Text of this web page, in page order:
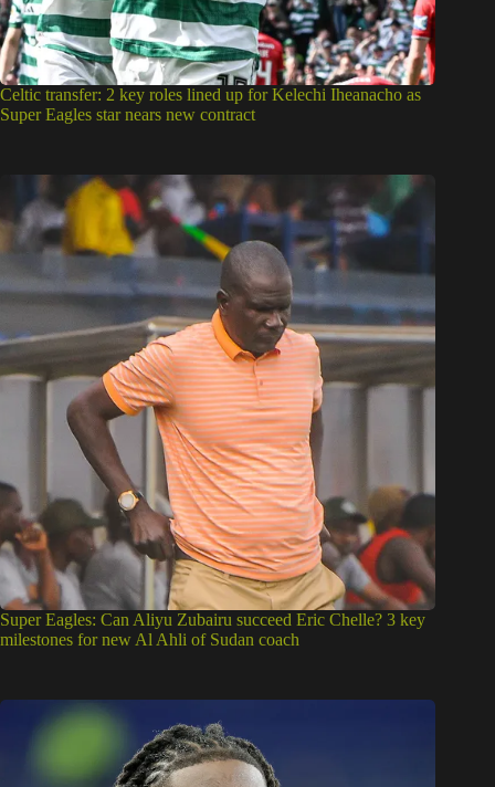
Celtic transfer: 2 key roles lined up for Kelechi Iheanacho as
Super Eagles star nears new contract
Super Eagles: Can Aliyu Zubairu succeed Eric Chelle? 3 key
milestones for new Al Ahli of Sudan coach